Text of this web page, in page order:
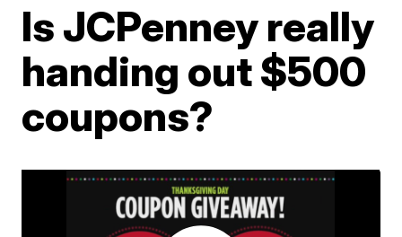
Is JCPenney really
handing out $500
coupons?